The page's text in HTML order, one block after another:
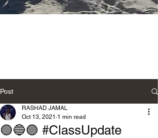
Post
🟢🔵🟣 #ClassUpdate
RASHAD JAMAL
Oct 13, 2021 1 min read